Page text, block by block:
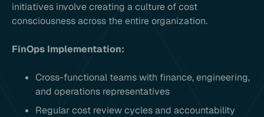
initiatives involve creating a culture of cost
consciousness across the entire organization.
FinOps Implementation:
Cross-functional teams with finance, engineering,
and operations representatives
Regular cost review cycles and accountability